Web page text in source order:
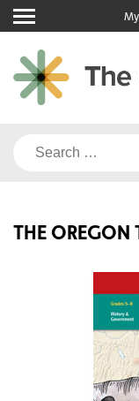
Skip
to
content
Search
THE OREGON